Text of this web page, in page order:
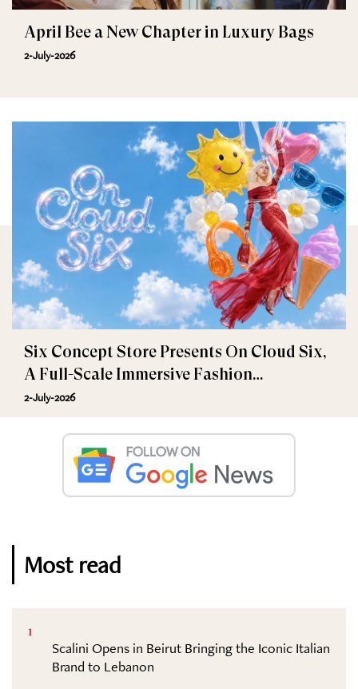
April Bee a New Chapter in Luxury Bags
2-July-2026
Six Concept Store Presents On Cloud Six,
A Full-Scale Immersive Fashion
Experience
2-July-2026
Most read
1
Scalini Opens in Beirut Bringing the Iconic Italian
Brand to Lebanon